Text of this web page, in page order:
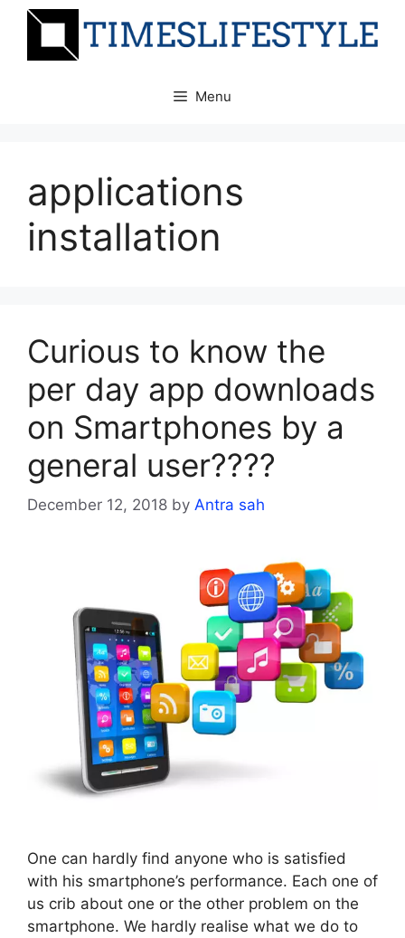
Skip
Menu
applications
installation
Curious to know the
per day app downloads
on Smartphones by a
general user????
December 12, 2018 by Antra sah
One can hardly find anyone who is satisfied
with his smartphone’s performance. Each one of
us crib about one or the other problem on the
smartphone. We hardly realise what we do to